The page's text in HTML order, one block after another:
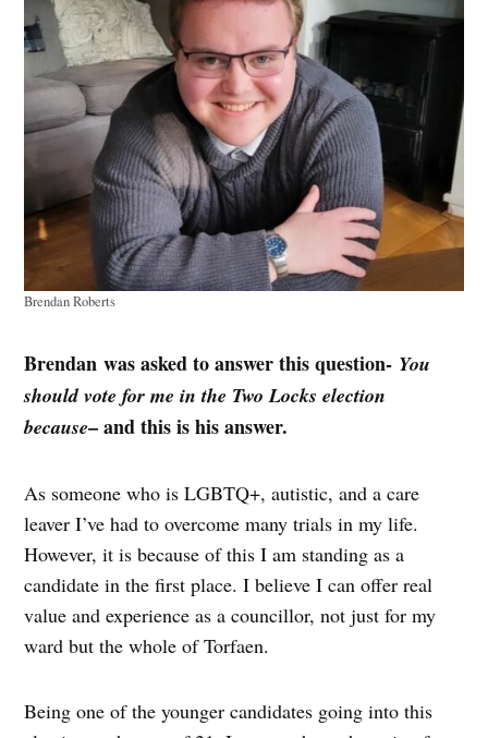
Brendan Roberts
Brendan was asked to answer this question- You
should vote for me in the Two Locks election
because– and this is his answer.
As someone who is LGBTQ+, autistic, and a care
leaver I’ve had to overcome many trials in my life.
However, it is because of this I am standing as a
candidate in the first place. I believe I can offer real
value and experience as a councillor, not just for my
ward but the whole of Torfaen.
Being one of the younger candidates going into this